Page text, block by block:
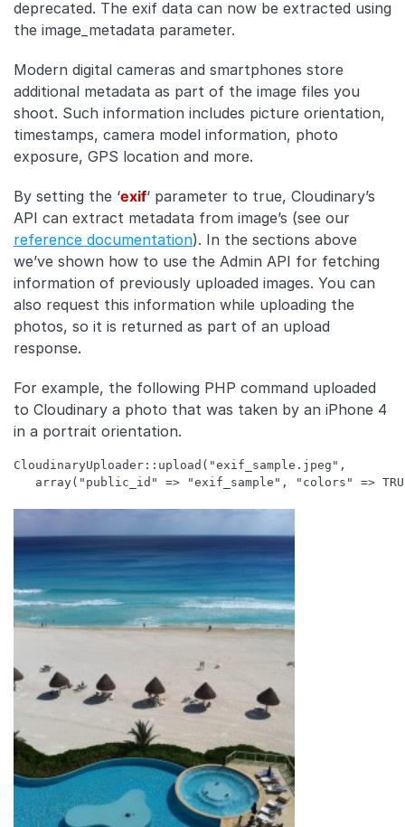
deprecated. The exif data can now be extracted using
the image_metadata parameter.
Modern digital cameras and smartphones store
additional metadata as part of the image files you
shoot. Such information includes picture orientation,
timestamps, camera model information, photo
exposure, GPS location and more.
By setting the ‘exif‘ parameter to true, Cloudinary’s
API can extract metadata from image’s (see our
reference documentation). In the sections above
we’ve shown how to use the Admin API for fetching
information of previously uploaded images. You can
also request this information while uploading the
photos, so it is returned as part of an upload
response.
For example, the following PHP command uploaded
to Cloudinary a photo that was taken by an iPhone 4
in a portrait orientation.
CloudinaryUploader::upload("exif_sample.jpeg",